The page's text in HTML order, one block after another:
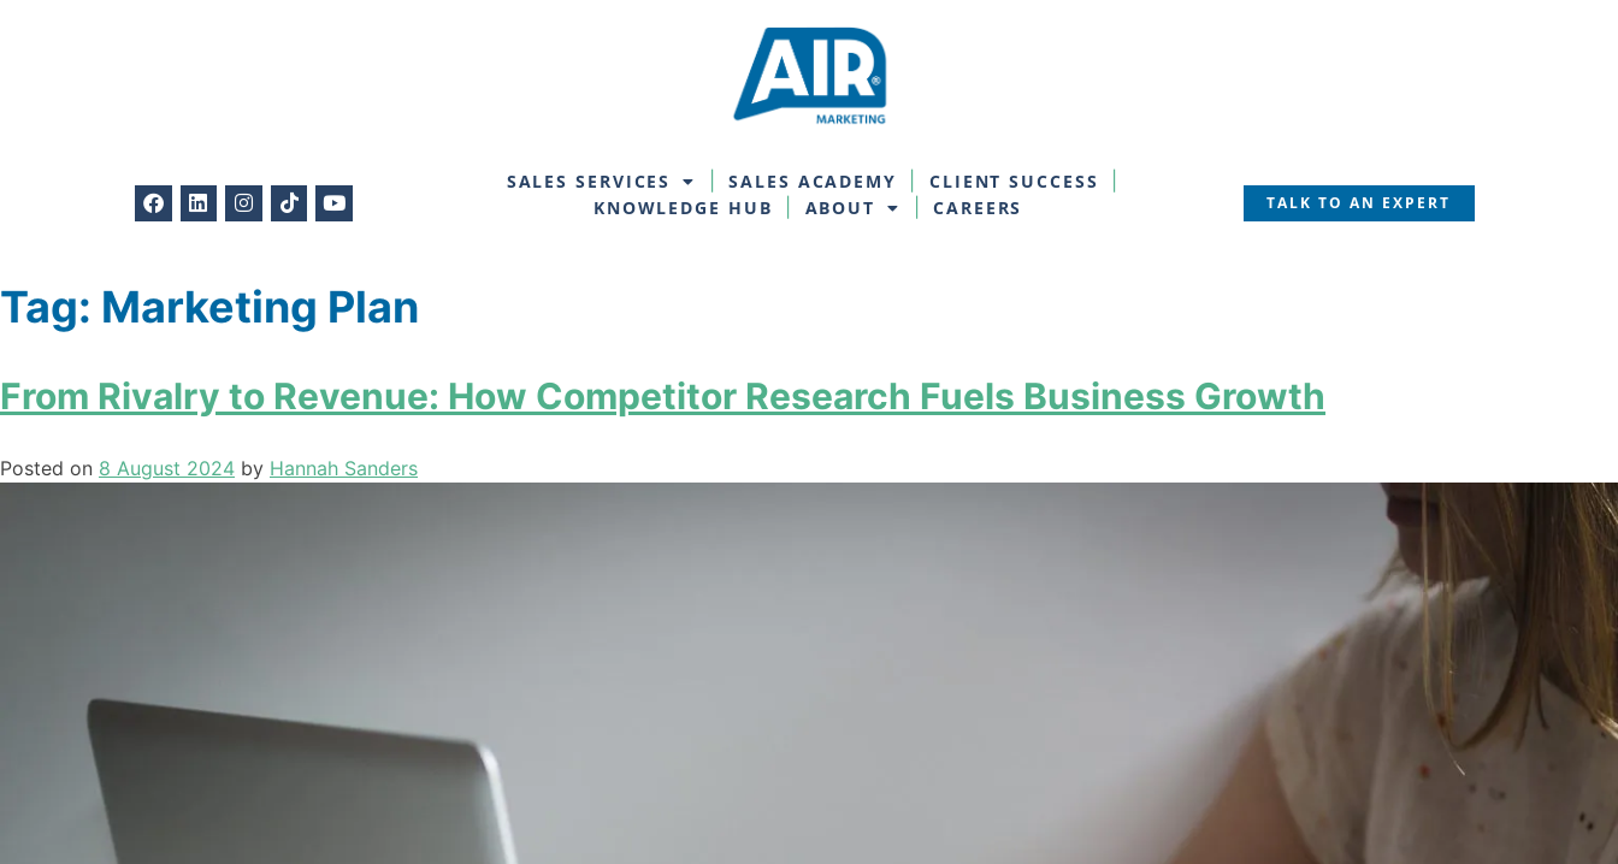
SALES SERVICES SALES ACADEMY
CLIENT SUCCESS
KNOWLEDGE HUB
ABOUT CAREERS TALK TO AN EXPERT
Tag: Marketing Plan
From Rivalry to Revenue: How Competitor Research Fuels Business Growth
Posted on 8 August 2024 by Hannah Sanders